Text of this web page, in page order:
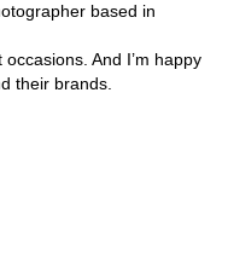
based in
And I’m happy
their brands.